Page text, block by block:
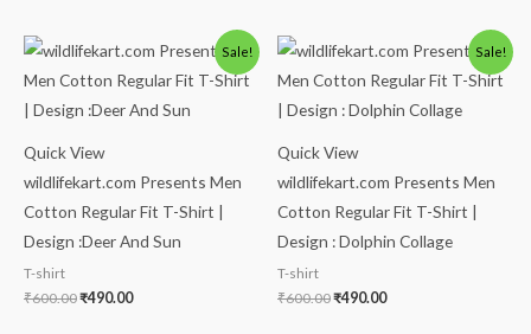
Sale!
Quick View
wildlifekart.com Presents Men
Cotton Regular Fit T-Shirt |
Design :Deer And Sun
T-shirt
₹600.00
Original
price
was:
₹600.00.
₹490.00
Current
price
is:
₹490.00.
Sale!
Quick View
wildlifekart.com Presents Men
Cotton Regular Fit T-Shirt |
Design : Dolphin Collage
T-shirt
₹600.00
Original
price
was:
₹600.00.
₹490.00
Current
price
is:
₹490.00.